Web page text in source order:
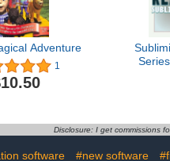
Adventure
1
Disclosure: I get commissions
software #new software